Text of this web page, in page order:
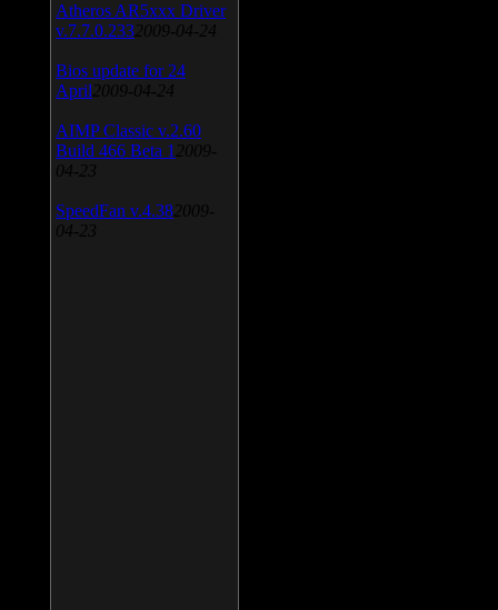
Atheros AR5xxx Driver
v.7.7.0.233 2009-04-24
Bios update for 24
April 2009-04-24
AIMP Classic v.2.60
Build 466 Beta 1 2009-
04-23
SpeedFan v.4.38 2009-
04-23